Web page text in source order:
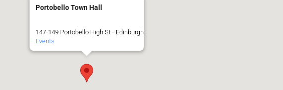
Portobello Town Hall
147-149 Portobello High St - Edinburgh
Events